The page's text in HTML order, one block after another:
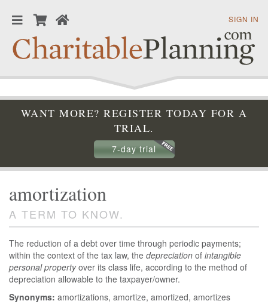
SIGN IN
WANT MORE? REGISTER TODAY FOR A
TRIAL.
7-day trial
amortization
A TERM TO KNOW.
The reduction of a debt over time through periodic payments;
within the context of the tax law, the depreciation of intangible
personal propertyover its class life, according to the method of
depreciation allowable to the taxpayer/owner.
Synonyms: amortizations, amortize, amortized, amortizes